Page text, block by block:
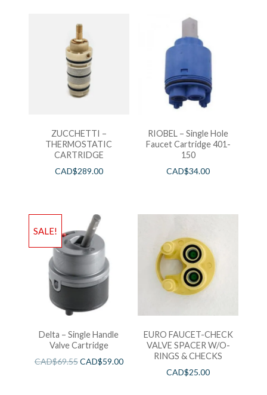
ZUCCHETTI –
THERMOSTATIC
CARTRIDGE
CAD$289.00
RIOBEL – Single Hole
Faucet Cartridge 401-
150
CAD$34.00
SALE!
Delta – Single Handle
Valve Cartridge
CAD$69.55CAD$59.00
EURO FAUCET-CHECK
VALVE SPACER W/O-
RINGS & CHECKS
CAD$25.00